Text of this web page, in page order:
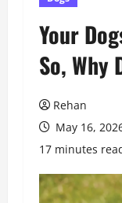
Your
So, Why
Rehan
May 16,
17 minutes